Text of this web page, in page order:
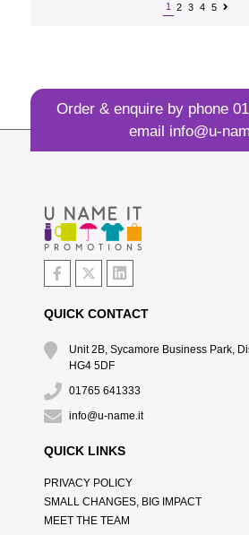
1 2 3 4 5
Order & enquire by phone
email info@u-
QUICK CONTACT
Unit 2B, Sycamore Business Park,
HG4 5DF
01765 641333
info@u-name.it
QUICK LINKS
PRIVACY POLICY
SMALL CHANGES, BIG IMPACT
MEET THE TEAM